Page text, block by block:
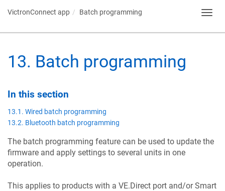
VictronConnect app Batch programming
13. Batch programming
In this section
13.1. Wired batch programming
13.2. Bluetooth batch programming
The batch programming feature can be used to update the
firmware and apply settings to several units in one
operation.
This applies to products with a VE.Direct port and/or Smart